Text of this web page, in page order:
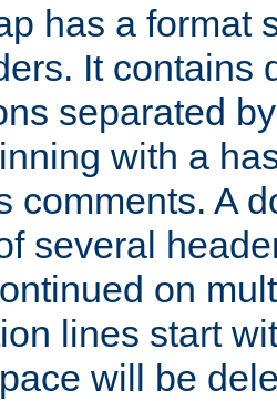
has a format
It contains
separated
with a
comments. A
several
on
lines start
will be